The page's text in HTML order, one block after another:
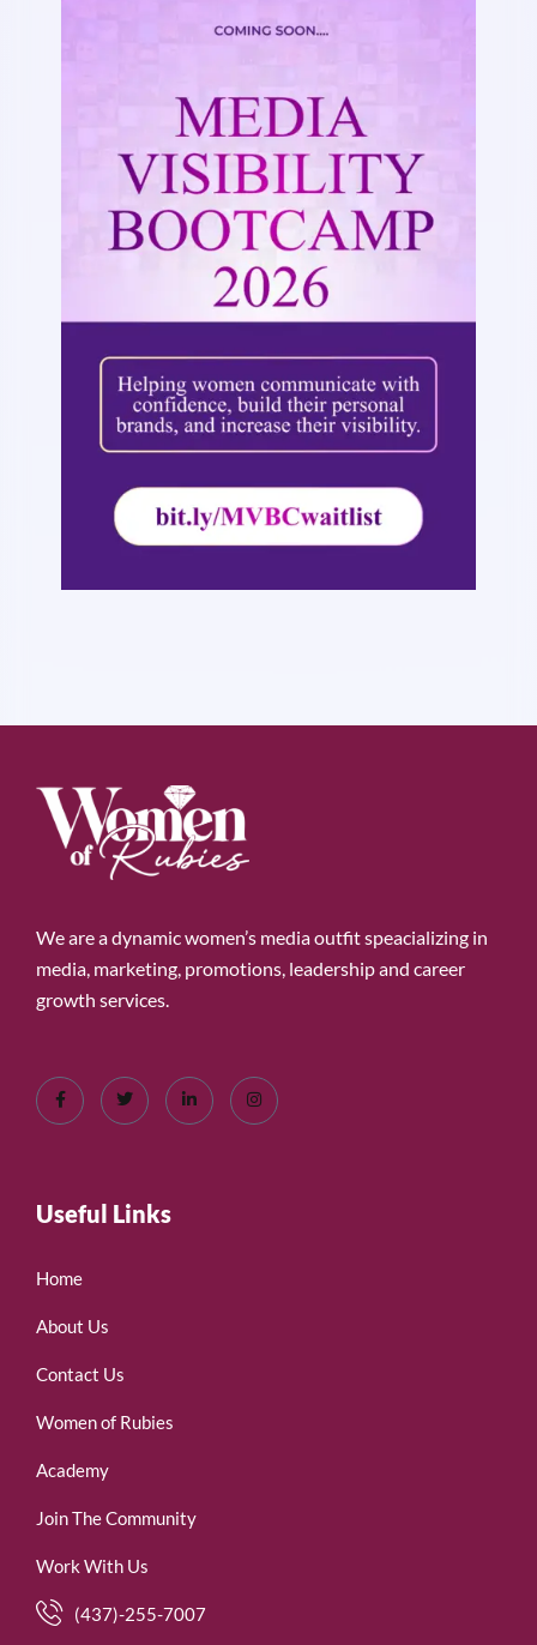
We are a dynamic women’s media outfit speacializing in
media, marketing, promotions, leadership and career
growth services.
Useful Links
Home
About Us
Contact Us
Women of Rubies
Academy
Join The Community
Work With Us
(437)-255-7007